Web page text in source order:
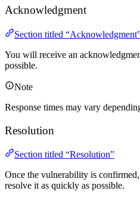
Acknowledgment
Section titled
You will receive an
possible.
Note
Response times may vary
Resolution
Section titled “Resolution”
Once the vulnerability is
resolve it as quickly as possible.